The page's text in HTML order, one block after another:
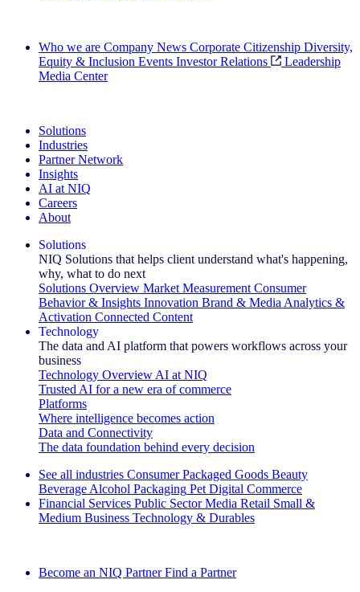
Who we are Company News Corporate Citizenship Diversity,
Equity & Inclusion Events Investor Relations
Leadership
Media Center
Solutions
Industries
Partner Network
Insights
AI at NIQ
Careers
About
Solutions
NIQ Solutions that helps client understand what's happening,
why, what to do next
Solutions Overview Market Measurement Consumer
Behavior & Insights Innovation Brand & Media Analytics &
Activation Connected Content
Technology
The data and AI platform that powers workflows across your
business
Technology Overview AI at NIQ
Trusted AI for a new era of commerce
Platforms
Where intelligence becomes action
Data and Connectivity
The data foundation behind every decision
See all industries Consumer Packaged Goods Beauty
Beverage Alcohol Packaging Pet Digital Commerce
Financial Services Public Sector Media Retail Small &
Medium Business Technology & Durables
Become an NIQ Partner Find a Partner